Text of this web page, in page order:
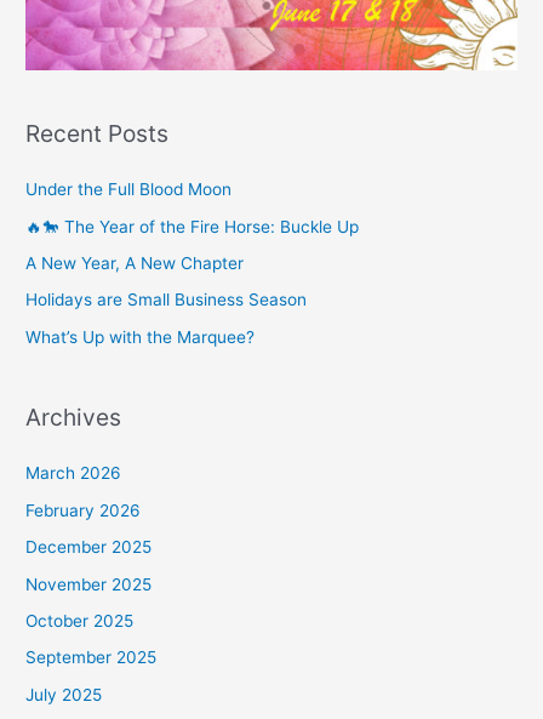
Recent Posts
Under the Full Blood Moon
🔥🐎 The Year of the Fire Horse: Buckle Up
A New Year, A New Chapter
Holidays are Small Business Season
What’s Up with the Marquee?
Archives
March 2026
February 2026
December 2025
November 2025
October 2025
September 2025
July 2025